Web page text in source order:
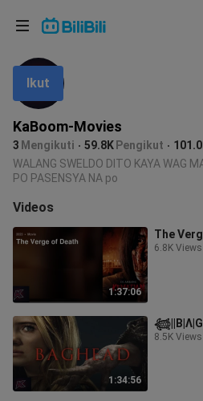
KaBoom-Movies
3 Mengikuti 59.8K Pengikut
Ikut
WALANG SWELDO DITO KAYA WAG
PO PASENSYA NA po
Videos
1:37:06
The
6.8K Views
1:34:56
8.5K Views
Bahasa: Bahasa Melayu
In
Pilih bahasa
English
ภาษาไทย
Tiếng Việt
Bahasa Indonesia
Bahasa Melayu